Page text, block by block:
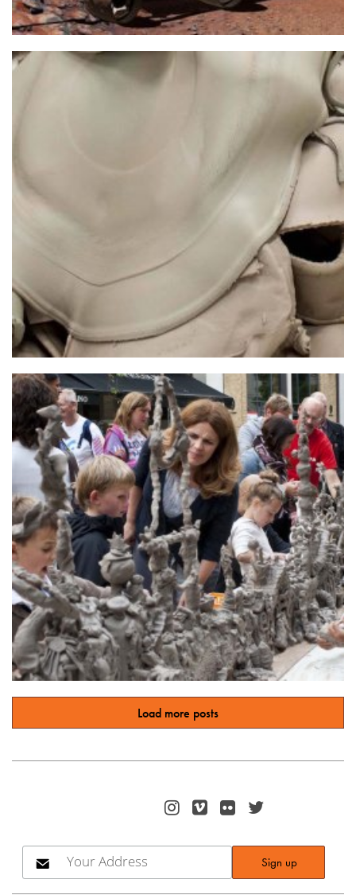
Load more posts